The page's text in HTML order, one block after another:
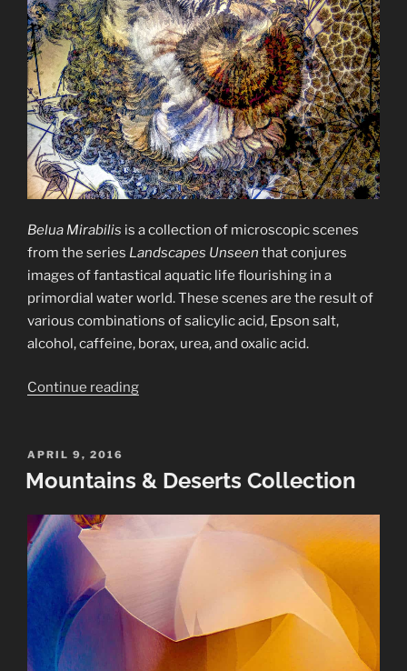
Belua Mirabilis is a collection of microscopic scenes
from the series Landscapes Unseen that conjures
images of fantastical aquatic life flourishing in a
primordial water world. These scenes are the result of
various combinations of salicylic acid, Epson salt,
alcohol, caffeine, borax, urea, and oxalic acid.
Continue reading“Belua
POSTED
ON
APRIL 9, 2016
Mountains & Deserts Collection